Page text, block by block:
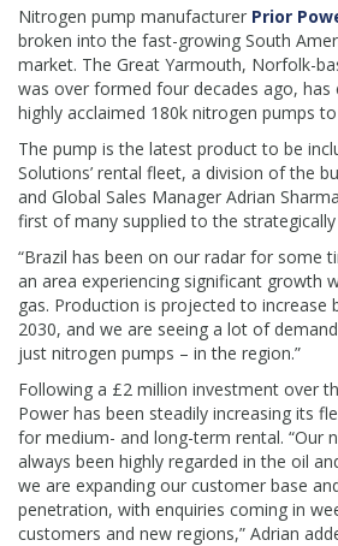
Nitrogen pump manufacturer Prior
broken into the fast-growing South
market. The Great Yarmouth, Norfolk-
was over formed four decades ago,
highly acclaimed 180k nitrogen pumps
The pump is the latest product to be
Solutions’ rental fleet, a division of the
and Global Sales Manager Adrian
first of many supplied to the
“Brazil has been on our radar for some
an area experiencing significant growth
gas. Production is projected to increase
2030, and we are seeing a lot of
just nitrogen pumps – in the region.”
Following a £2 million investment over
Power has been steadily increasing its
for medium- and long-term rental. “Our
always been highly regarded in the oil
we are expanding our customer base
penetration, with enquiries coming in
customers and new regions,” Adrian